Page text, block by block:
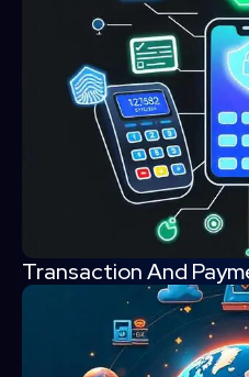
Transaction And